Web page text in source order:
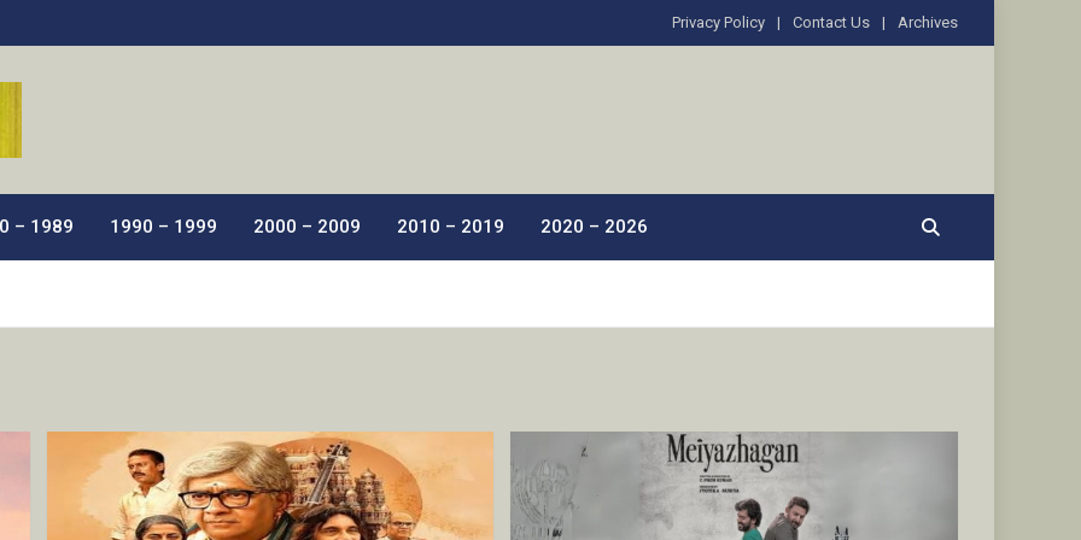
Privacy Policy Contact Us Archives
– 1989 1990 – 1999 2000 – 2009 2010 – 2019 2020 – 2026